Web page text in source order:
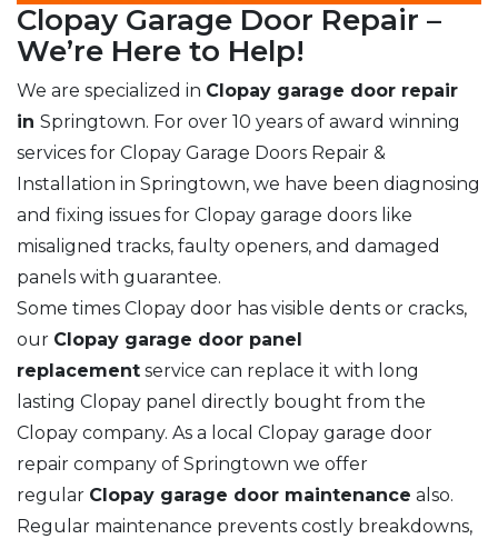
Clopay Garage Door Repair –
We’re Here to Help!
We are specialized in Clopay garage door repair
in Springtown. For over 10 years of award winning
services for Clopay Garage Doors Repair &
Installation in Springtown, we have been diagnosing
and fixing issues for Clopay garage doors like
misaligned tracks, faulty openers, and damaged
panels with guarantee.
Some times Clopay door has visible dents or cracks,
our Clopay garage door panel
replacement service can replace it with long
lasting Clopay panel directly bought from the
Clopay company. As a local Clopay garage door
repair company of Springtown we offer
regular Clopay garage door maintenance also.
Regular maintenance prevents costly breakdowns,